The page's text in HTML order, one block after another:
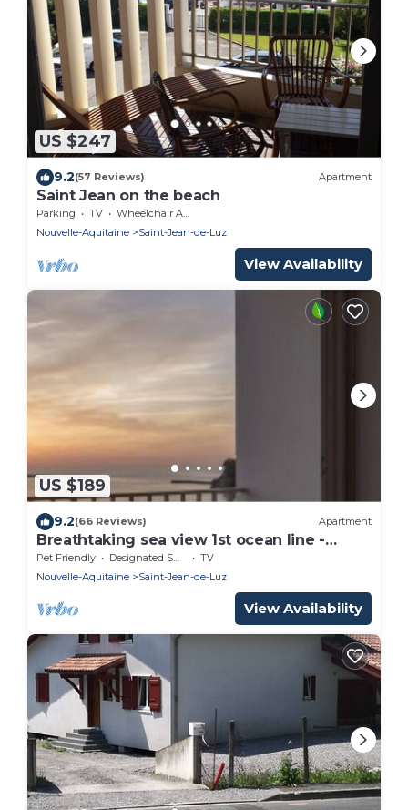
US $247
9.2(57 Reviews) Apartment
Saint Jean on the beach
Parking TV
Wheelchair Accessible
Nouvelle-Aquitaine
Saint-Jean-de-Luz
View Availability
US $189
9.2(66 Reviews) Apartment
Breathtaking sea view 1st ocean line -
Contemporary decor
Pet Friendly Designated Smoking Area
TV
Nouvelle-Aquitaine
Saint-Jean-de-Luz
View Availability